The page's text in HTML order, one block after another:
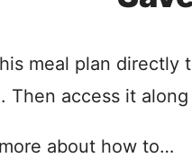
meal plan directly
Then access it
about how to…